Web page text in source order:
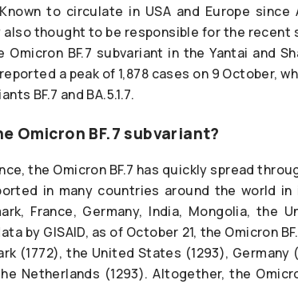
to circulate in USA and Europe since
thought to be responsible for the recent
BF.7 subvariant in the Yantai and
a peak of 1,878 cases on 9 October,
BF.7 and BA.5.1.7.
Omicron BF.7 subvariant?
the Omicron BF.7 has quickly spread
in many countries around the world in
France, Germany, India, Mongolia, the
by GISAID, as of October 21, the Omicron
(1772), the United States (1293), Germany
Netherlands (1293). Altogether, the